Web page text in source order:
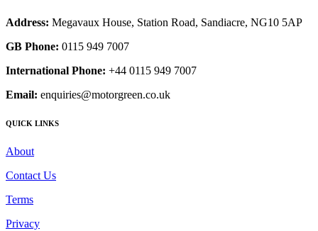
Address: Megavaux House, Station Road, Sandiacre, NG10 5AP
GB Phone: 0115 949 7007
International Phone: +44 0115 949 7007
Email: enquiries@motorgreen.co.uk
QUICK LINKS
About
Contact Us
Terms
Privacy